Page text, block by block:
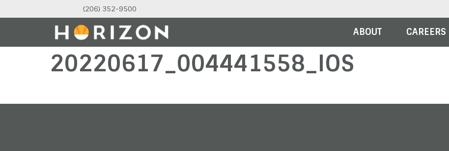
(206) 352-9500
ABOUT CAREERS
20220617_004441558_IOS